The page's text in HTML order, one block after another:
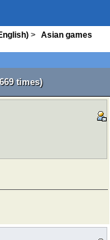
>
Asian games
times)